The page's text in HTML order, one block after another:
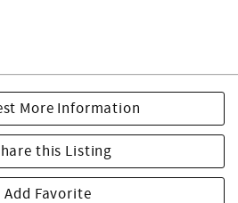
More Information
this Listing
Add Favorite